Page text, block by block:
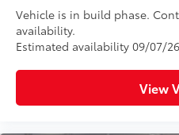
Vehicle is in build phase.
availability.
Estimated availability 09/07/26
View